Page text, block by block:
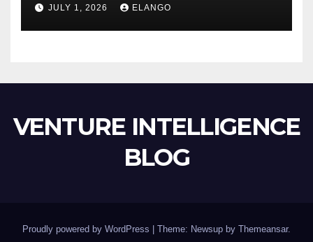
JULY 1, 2026 ELANGO
VENTURE INTELLIGENCE
BLOG
Proudly powered by WordPress Theme: Newsup by Themeansar.